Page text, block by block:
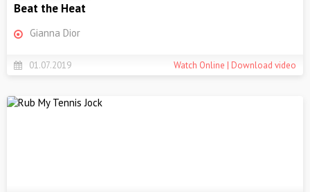
Beat the Heat
Gianna Dior
01.07.2019 Watch Online | Download video